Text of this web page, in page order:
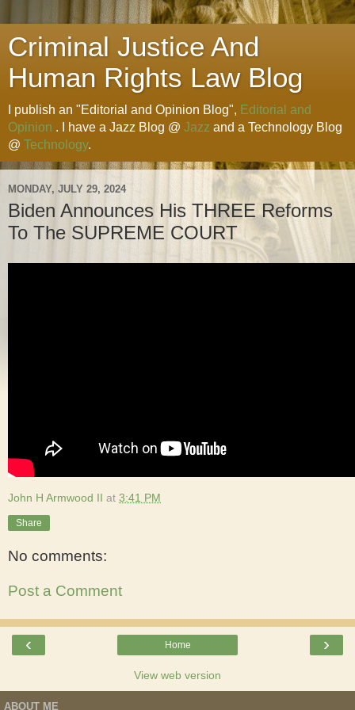
Criminal Justice And
Human Rights Law Blog
I publish an "Editorial and Opinion Blog", Editorial and
Opinion . I have a Jazz Blog @ Jazz and a Technology Blog
@ Technology.
MONDAY, JULY 29, 2024
Biden Announces His THREE Reforms
To The SUPREME COURT
John H Armwood II at 3:41 PM
Share
No comments:
Post a Comment
‹ ›
Home
View web version
ABOUT ME